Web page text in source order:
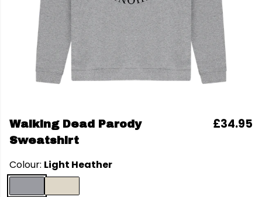
Walking Dead Parody
Sweatshirt
£34.95
Colour: Light Heather